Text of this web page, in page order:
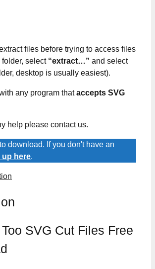
files before trying to access files
select “extract…” and select
desktop is usually easiest).
any program thataccepts SVG
help please contact us.
to download. If you don't have an
up here.
SVG Cut Files Free